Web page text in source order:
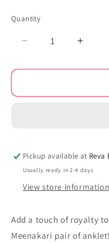
Quantity
Decrease
for
elephant
for
Pickup available at Reva
Usually ready in 2-4 days
View store information
Add a touch of royalty
Meenakari pair of